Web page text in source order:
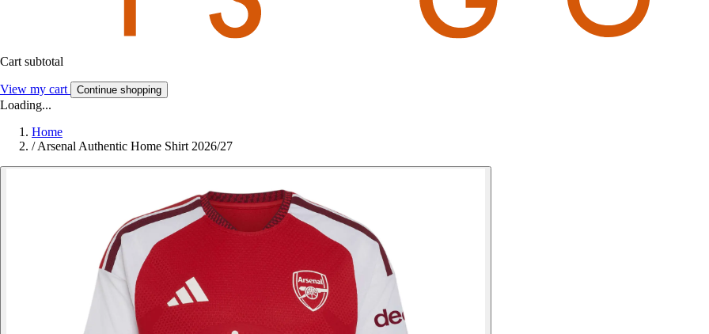
Cart subtotal
View my cart Continue shopping
Loading...
Home
/ Arsenal Authentic Home Shirt 2026/27